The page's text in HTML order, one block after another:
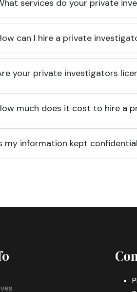
services do your private
can I hire a private
your private investigators
much does it cost to hire a
my information kept